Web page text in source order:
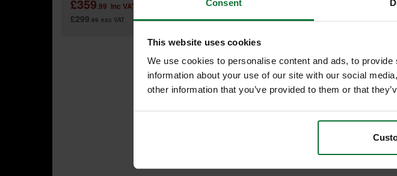
Consent
This website uses cookies
We use cookies to personalise content and ads, to
information about your use of our site with our social
other information that you’ve provided to them or that
£359.99 inc VAT
£299.99 exc VAT £579.99 exc VAT